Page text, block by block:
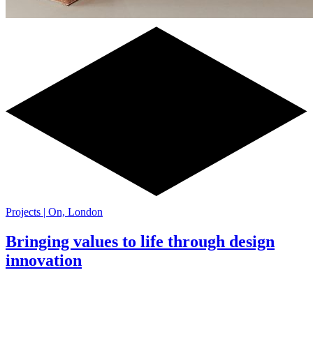
Projects | On, London
Bringing values to life through design
innovation